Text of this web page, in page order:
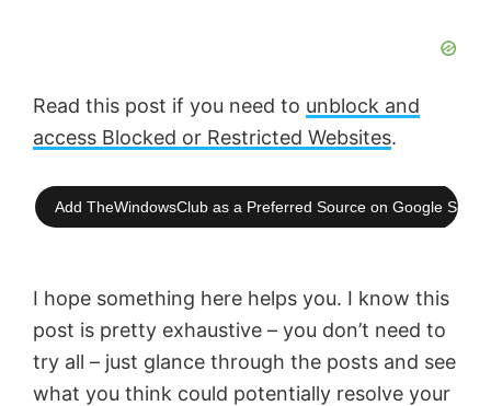
Read this post if you need to unblock and
access Blocked or Restricted Websites.
Add TheWindowsClub as a Preferred Source on Google
I hope something here helps you. I know this
post is pretty exhaustive – you don’t need to
try all – just glance through the posts and see
what you think could potentially resolve your